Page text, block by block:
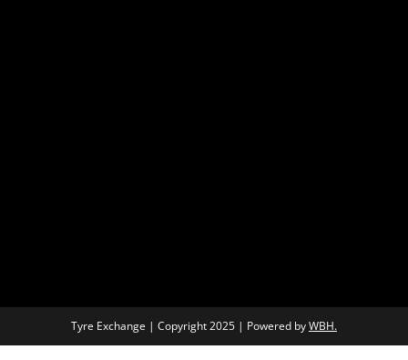
Tyre Exchange | Copyright 2025 | Powered byWBH.